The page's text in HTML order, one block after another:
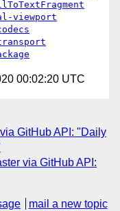
viewport
00:02:20 UTC
GitHub API: "Daily
via GitHub API:
mail a new topic